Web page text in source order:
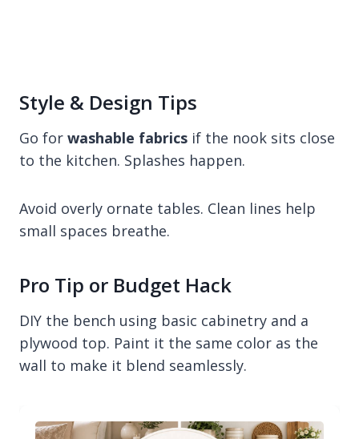
Style & Design Tips
Go for washable fabrics if the nook sits close
to the kitchen. Splashes happen.
Avoid overly ornate tables. Clean lines help
small spaces breathe.
Pro Tip or Budget Hack
DIY the bench using basic cabinetry and a
plywood top. Paint it the same color as the
wall to make it blend seamlessly.